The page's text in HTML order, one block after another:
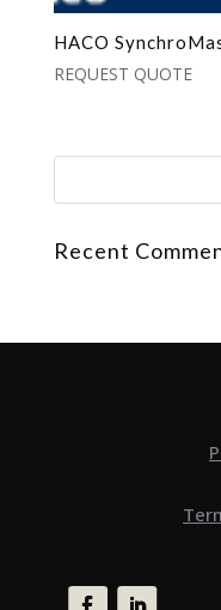
HACO
REQUEST QUOTE
Recent